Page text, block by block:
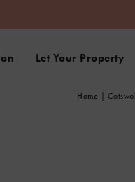
Let Your Property
Home |